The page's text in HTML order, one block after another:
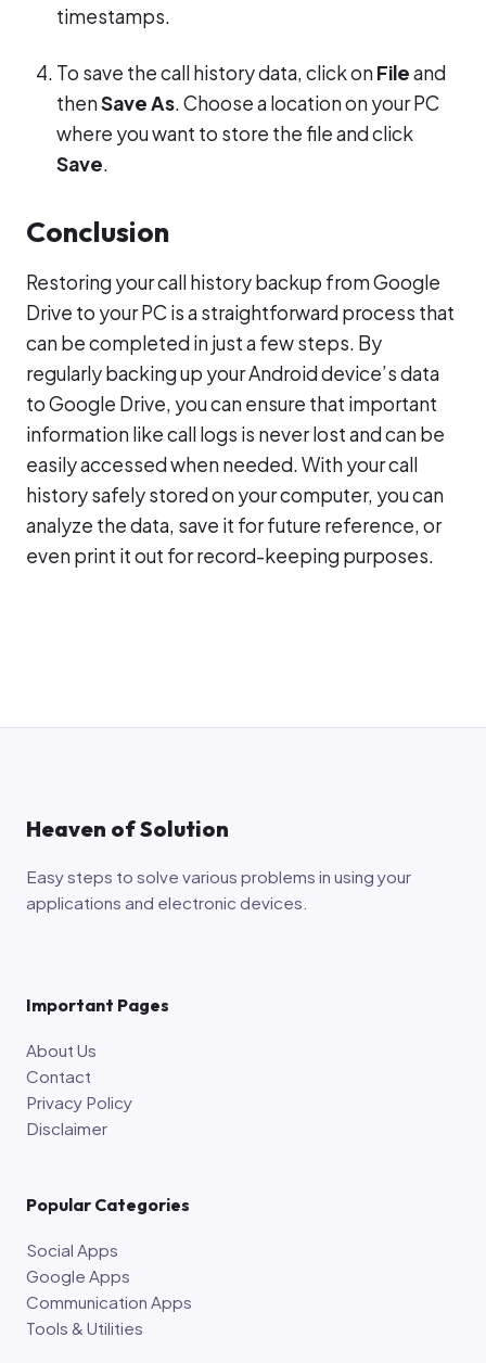
timestamps.
To save the call history data, click onFileand
thenSave As. Choose a location on your PC
where you want to store the file and click
Save.
Conclusion
Restoring your call history backup from Google
Drive to your PC is a straightforward process that
can be completed in just a few steps. By
regularly backing up your Android device’s data
to Google Drive, you can ensure that important
information like call logs is never lost and can be
easily accessed when needed. With your call
history safely stored on your computer, you can
analyze the data, save it for future reference, or
even print it out for record-keeping purposes.
Heaven of Solution
Easy steps to solve various problems in using your
applications and electronic devices.
Important Pages
About Us
Contact
Privacy Policy
Disclaimer
Popular Categories
Social Apps
Google Apps
Communication Apps
Tools & Utilities